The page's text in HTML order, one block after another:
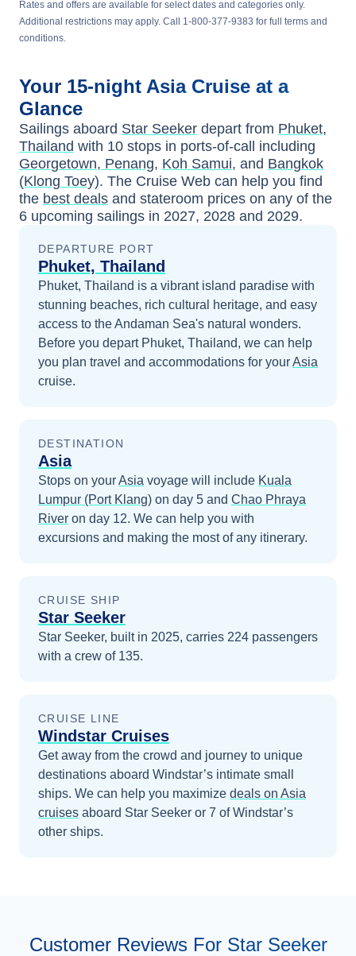
Rates and offers are available for select dates and categories only.
Additional restrictions may apply. Call 1-800-377-9383 for full terms and
conditions.
Your 15-night Asia Cruise at a
Glance
Sailings aboard Star Seeker depart from Phuket,
Thailand with 10 stops in ports-of-call including
Georgetown, Penang, Koh Samui, and Bangkok
(Klong Toey). The Cruise Web can help you find
the best deals and stateroom prices on any of the
6 upcoming sailings in 2027, 2028 and 2029.
DEPARTURE PORT
Phuket, Thailand
Phuket, Thailand is a vibrant island paradise with
stunning beaches, rich cultural heritage, and easy
access to the Andaman Sea's natural wonders.
Before you depart Phuket, Thailand, we can help
you plan travel and accommodations for yourAsia
cruise.
DESTINATION
Asia
Stops on yourAsia voyage will include Kuala
Lumpur (Port Klang) on day 5 and Chao Phraya
River on day 12. We can help you with
excursions and making the most of any itinerary.
CRUISE SHIP
Star Seeker
Star Seeker, built in 2025, carries 224 passengers
with a crew of 135.
CRUISE LINE
Windstar Cruises
Get away from the crowd and journey to unique
destinations aboard Windstar’s intimate small
ships. We can help you maximize deals on Asia
cruises aboard Star Seeker or 7 of Windstar’s
other ships.
Customer Reviews For Star Seeker